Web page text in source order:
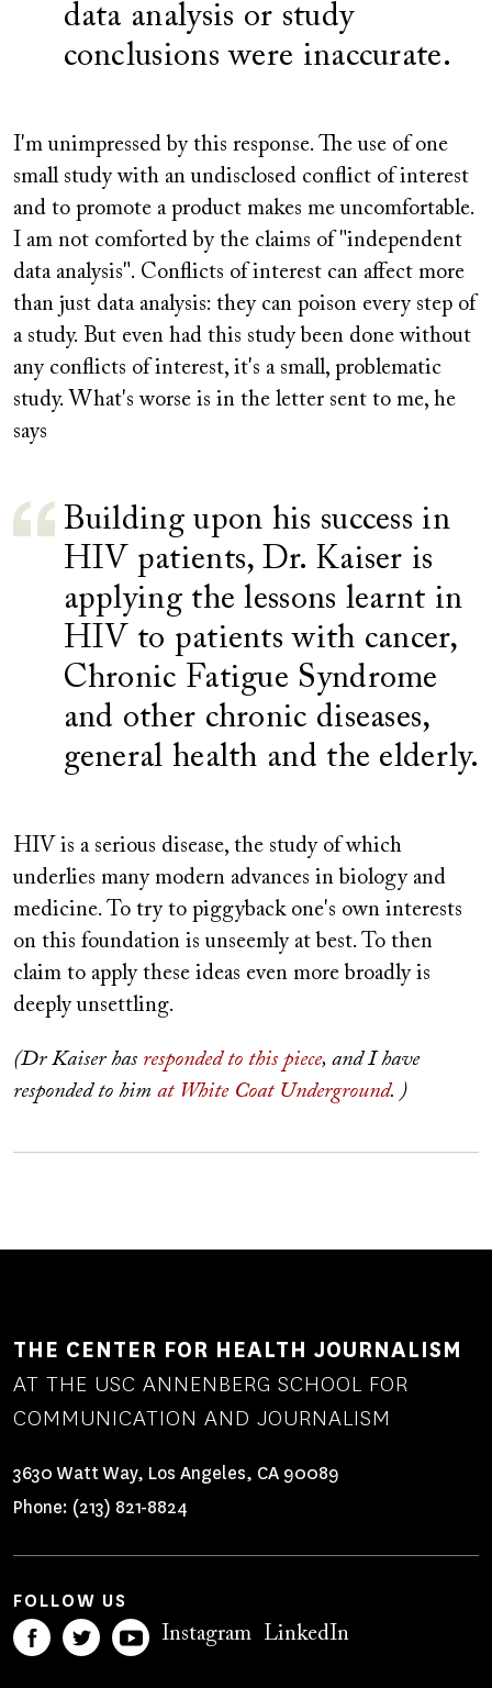
data analysis or study
conclusions were inaccurate.
I'm unimpressed by this response. The use of one
small study with an undisclosed conflict of interest
and to promote a product makes me uncomfortable.
I am not comforted by the claims of "independent
data analysis". Conflicts of interest can affect more
than just data analysis: they can poison every step of
a study. But even had this study been done without
any conflicts of interest, it's a small, problematic
study. What's worse is in the letter sent to me, he
says
Building upon his success in
HIV patients, Dr. Kaiser is
applying the lessons learnt in
HIV to patients with cancer,
Chronic Fatigue Syndrome
and other chronic diseases,
general health and the elderly.
HIV is a serious disease, the study of which
underlies many modern advances in biology and
medicine. To try to piggyback one's own interests
on this foundation is unseemly at best. To then
claim to apply these ideas even more broadly is
deeply unsettling.
(Dr Kaiser has responded to this piece, and I have
responded to him at White Coat Underground. )
THE CENTER FOR HEALTH JOURNALISM
AT THE USC ANNENBERG SCHOOL FOR
COMMUNICATION AND JOURNALISM
3630 Watt Way, Los Angeles, CA 90089
Phone: (213) 821-8824
FOLLOW US
Instagram LinkedIn